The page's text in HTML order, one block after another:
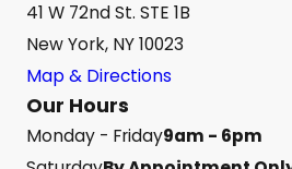
41 W 72nd St. STE 1B
New York, NY 10023
Map & Directions
Our Hours
Monday - Friday9am - 6pm